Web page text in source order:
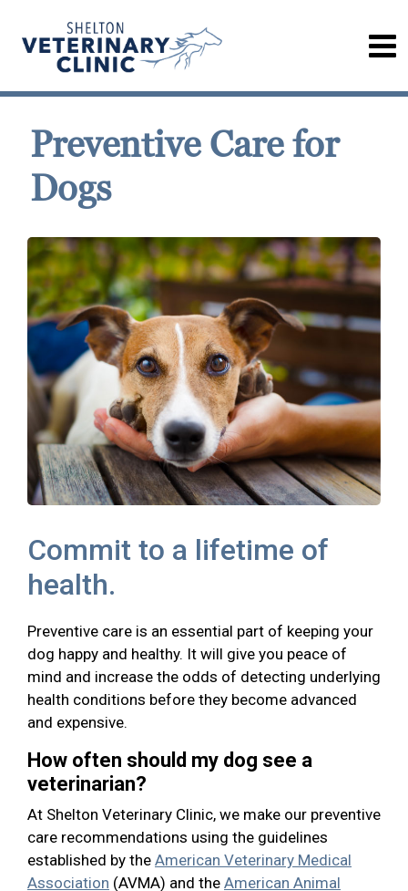
Preventive Care for
Dogs
Commit to a lifetime of
health.
Preventive care is an essential part of keeping your
dog happy and healthy. It will give you peace of
mind and increase the odds of detecting underlying
health conditions before they become advanced
and expensive.
How often should my dog see a
veterinarian?
At Shelton Veterinary Clinic, we make our preventive
care recommendations using the guidelines
established by the American Veterinary Medical
Association (AVMA) and the American Animal